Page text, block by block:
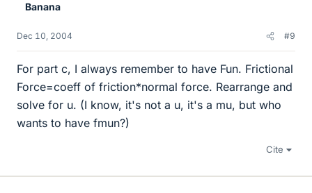
Banana
Dec 10, 2004 #9
For part c, I always remember to have Fun. Frictional
Force=coeff of friction*normal force. Rearrange and
solve for u. (I know, it's not a u, it's a mu, but who
wants to have fmun?)
Cite